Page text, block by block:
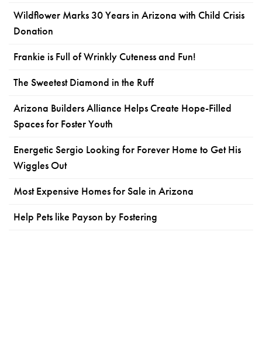
Wildflower Marks 30 Years in Arizona with Child Crisis
Donation
Frankie is Full of Wrinkly Cuteness and Fun!
The Sweetest Diamond in the Ruff
Arizona Builders Alliance Helps Create Hope-Filled
Spaces for Foster Youth
Energetic Sergio Looking for Forever Home to Get His
Wiggles Out
Most Expensive Homes for Sale in Arizona
Help Pets like Payson by Fostering